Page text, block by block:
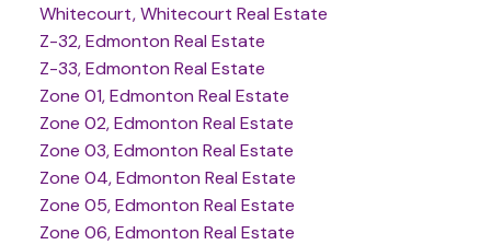
Whitecourt, Whitecourt Real Estate
Z-32, Edmonton Real Estate
Z-33, Edmonton Real Estate
Zone 01, Edmonton Real Estate
Zone 02, Edmonton Real Estate
Zone 03, Edmonton Real Estate
Zone 04, Edmonton Real Estate
Zone 05, Edmonton Real Estate
Zone 06, Edmonton Real Estate